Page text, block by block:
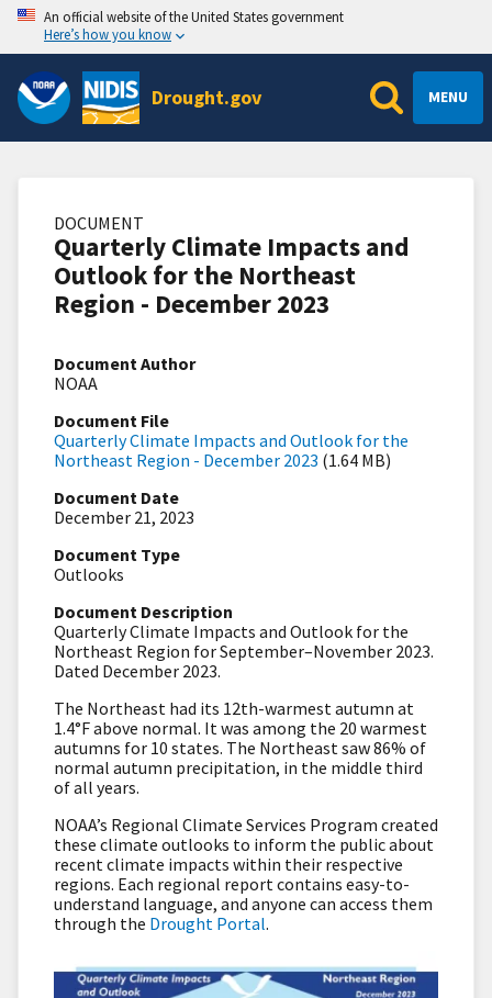
An official website of the United States government
Here’s how you know
Drought.gov MENU
DOCUMENT
Quarterly Climate Impacts and
Outlook for the Northeast
Region - December 2023
Document Author
NOAA
Document File
Quarterly Climate Impacts and Outlook for the
Northeast Region - December 2023 (1.64 MB)
Document Date
December 21, 2023
Document Type
Outlooks
Document Description
Quarterly Climate Impacts and Outlook for the
Northeast Region for September–November 2023.
Dated December 2023.
The Northeast had its 12th-warmest autumn at
1.4°F above normal. It was among the 20 warmest
autumns for 10 states. The Northeast saw 86% of
normal autumn precipitation, in the middle third
of all years.
NOAA’s Regional Climate Services Program created
these climate outlooks to inform the public about
recent climate impacts within their respective
regions. Each regional report contains easy-to-
understand language, and anyone can access them
through the Drought Portal.